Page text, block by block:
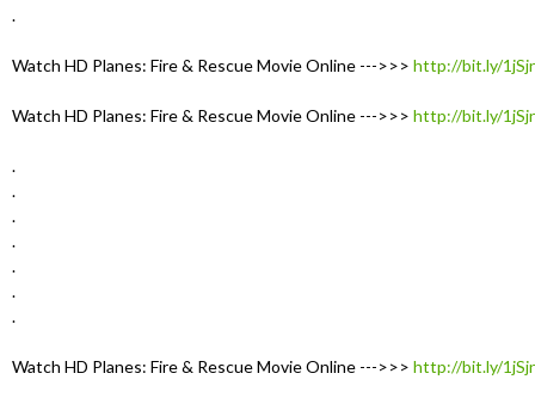
.
Watch HD Planes: Fire & Rescue Movie Online --->>> http://bit.ly/
Watch HD Planes: Fire & Rescue Movie Online --->>> http://bit.ly/
.
.
.
.
.
.
.
Watch HD Planes: Fire & Rescue Movie Online --->>> http://bit.ly/